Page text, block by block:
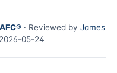
· Reviewed by James
05-24